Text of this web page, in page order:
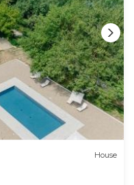
House